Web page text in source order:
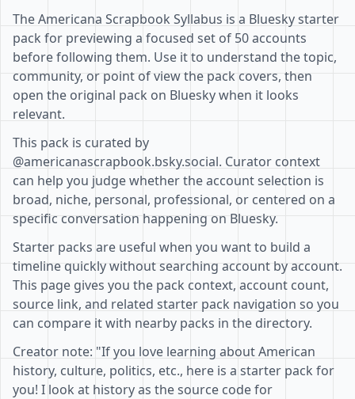
The Americana Scrapbook Syllabus is a Bluesky starter
pack for previewing a focused set of 50 accounts
before following them. Use it to understand the topic,
community, or point of view the pack covers, then
open the original pack on Bluesky when it looks
relevant.
This pack is curated by
@americanascrapbook.bsky.social. Curator context
can help you judge whether the account selection is
broad, niche, personal, professional, or centered on a
specific conversation happening on Bluesky.
Starter packs are useful when you want to build a
timeline quickly without searching account by account.
This page gives you the pack context, account count,
source link, and related starter pack navigation so you
can compare it with nearby packs in the directory.
Creator note: "If you love learning about American
history, culture, politics, etc., here is a starter pack for
you! I look at history as the source code for